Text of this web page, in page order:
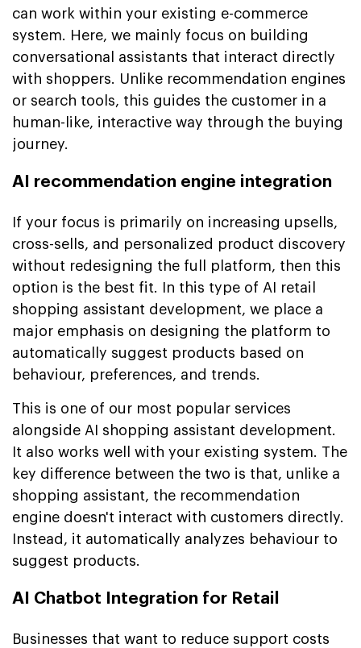
can work within your existing e-commerce
system. Here, we mainly focus on building
conversational assistants that interact directly
with shoppers. Unlike recommendation engines
or search tools, this guides the customer in a
human-like, interactive way through the buying
journey.
AI recommendation engine integration
If your focus is primarily on increasing upsells,
cross-sells, and personalized product discovery
without redesigning the full platform, then this
option is the best fit. In this type of AI retail
shopping assistant development, we place a
major emphasis on designing the platform to
automatically suggest products based on
behaviour, preferences, and trends.
This is one of our most popular services
alongside AI shopping assistant development.
It also works well with your existing system. The
key difference between the two is that, unlike a
shopping assistant, the recommendation
engine doesn't interact with customers directly.
Instead, it automatically analyzes behaviour to
suggest products.
AI Chatbot Integration for Retail
Businesses that want to reduce support costs